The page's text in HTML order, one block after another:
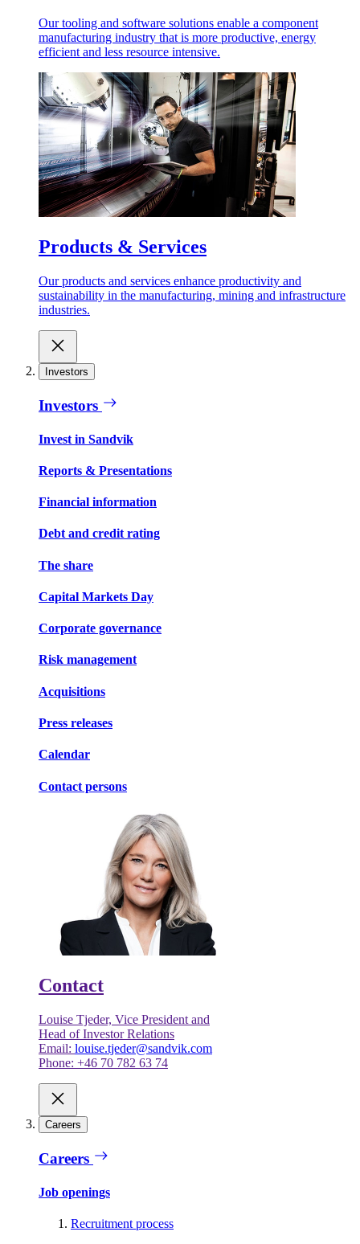
Our tooling and software solutions enable a component
manufacturing industry that is more productive, energy
efficient and less resource intensive.
Products & Services
Our products and services enhance productivity and
sustainability in the manufacturing, mining and infrastructure
industries.
Investors
Investors
Invest in Sandvik
Reports & Presentations
Financial information
Debt and credit rating
The share
Capital Markets Day
Corporate governance
Risk management
Acquisitions
Press releases
Calendar
Contact persons
Contact
Louise Tjeder, Vice President and
Head of Investor Relations
Email: louise.tjeder@sandvik.com
Phone: +46 70 782 63 74
Careers
Careers
Job openings
Recruitment process